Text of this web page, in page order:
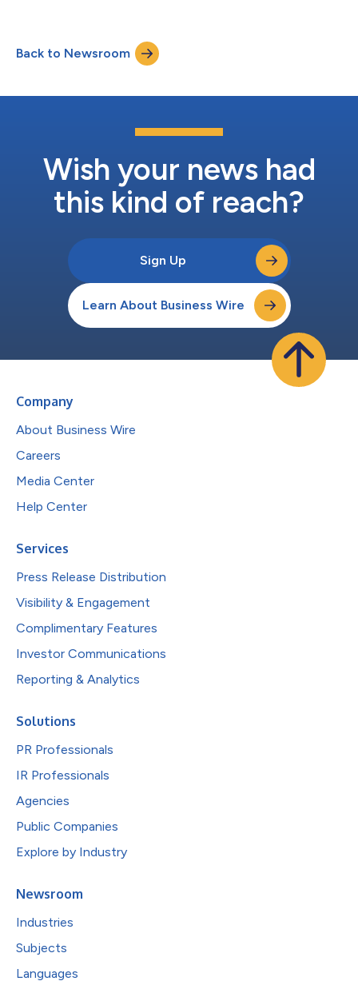
Conference Call Details Toll-free dial-in: +1-800-274-8461 Toll
dial-in: +1-203-518-9814 Conference ID: FOUR1Q26 The
Back to Newsroom
Wish your news had
this kind of reach?
Sign Up
Learn About Business Wire
Company
About Business Wire
Careers
Media Center
Help Center
Services
Press Release Distribution
Visibility & Engagement
Complimentary Features
Investor Communications
Reporting & Analytics
Solutions
PR Professionals
IR Professionals
Agencies
Public Companies
Explore by Industry
Newsroom
Industries
Subjects
Languages